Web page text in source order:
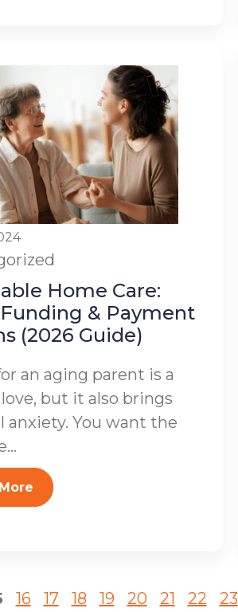
Home Care:
Funding & Payment
(2026 Guide)
an aging parent is a
but it also brings
anxiety. You want the
16 17 18 19 20 21 22 23